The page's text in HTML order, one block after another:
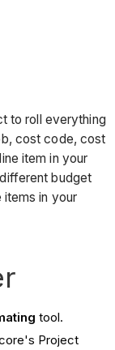
to roll everything
cost code, cost
item in your
budget
items in your
tool.
Project